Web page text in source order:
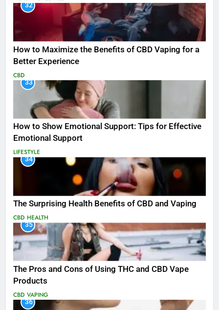
32
How to Maximize the Benefits of CBD Vaping for a
Better Experience
CBD
33
How to Show Emotional Support: Tips for Effective
Emotional Support
LIFESTYLE
34
The Surprising Health Benefits of CBD and Vaping
CBD HEALTH
35
The Pros and Cons of Using THC and CBD Vape
Products
CBD VAPING
36